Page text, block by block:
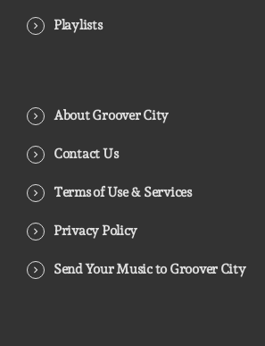
Playlists
About Groover City
Contact Us
Terms of Use & Services
Privacy Policy
Send Your Music to Groover City